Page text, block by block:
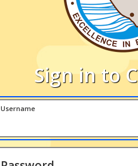
Sign in to
Username